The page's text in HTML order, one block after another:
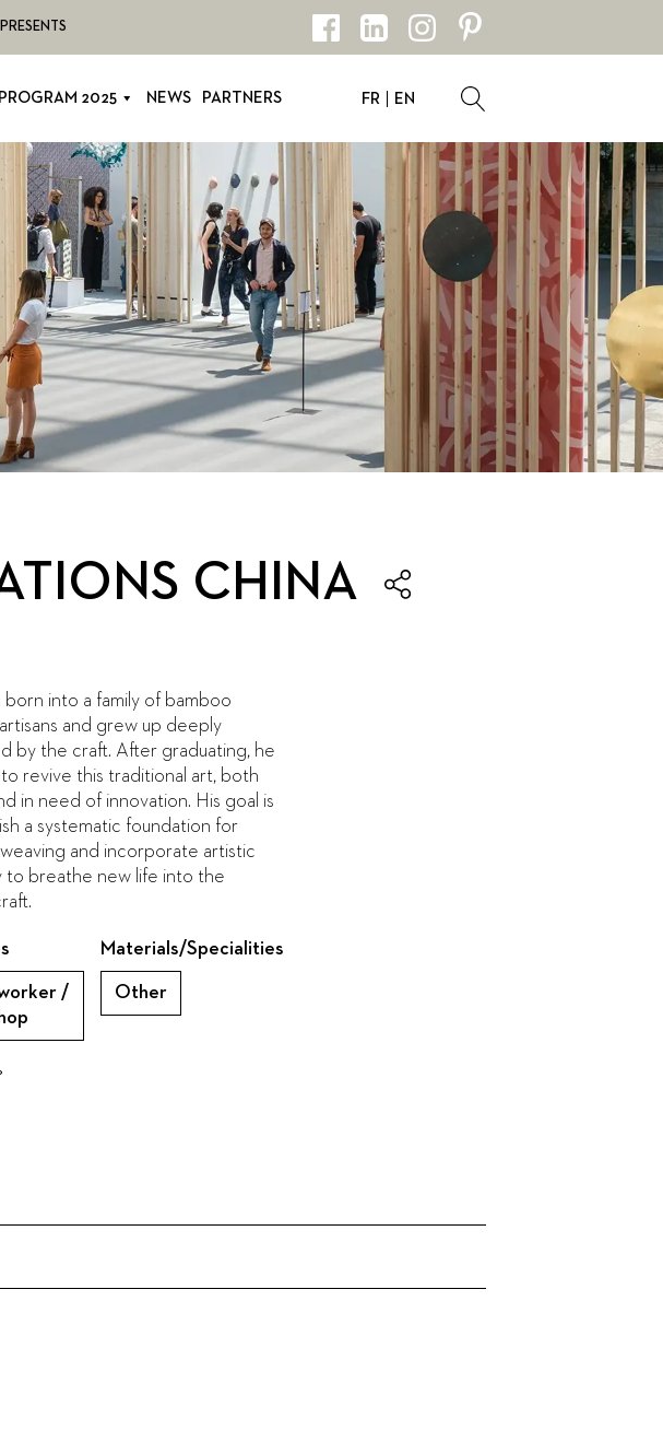
PROGRAM 2025 NEWS PARTNERS FR EN
CHINA
born into a family of bamboo
and grew up deeply
by the craft. After graduating, he
revive this traditional art, both
in need of innovation. His goal is
a systematic foundation for
and incorporate artistic
to breathe new life into the
/
Materials/Specialities
Other